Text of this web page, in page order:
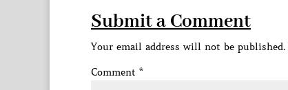
Submit a Comment
Your email address will not be published.
Comment *